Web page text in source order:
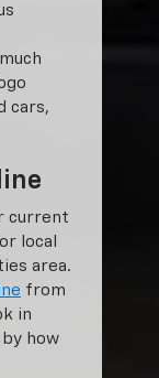
cars,
current
local
area.
from
in
by how